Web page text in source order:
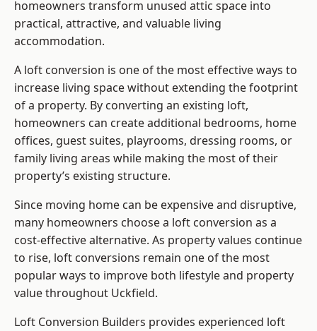
homeowners transform unused attic space into
practical, attractive, and valuable living
accommodation.
A loft conversion is one of the most effective ways to
increase living space without extending the footprint
of a property. By converting an existing loft,
homeowners can create additional bedrooms, home
offices, guest suites, playrooms, dressing rooms, or
family living areas while making the most of their
property’s existing structure.
Since moving home can be expensive and disruptive,
many homeowners choose a loft conversion as a
cost-effective alternative. As property values continue
to rise, loft conversions remain one of the most
popular ways to improve both lifestyle and property
value throughout Uckfield.
Loft Conversion Builders provides experienced loft